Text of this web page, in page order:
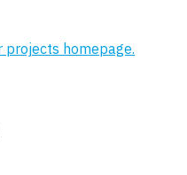
projects homepage.